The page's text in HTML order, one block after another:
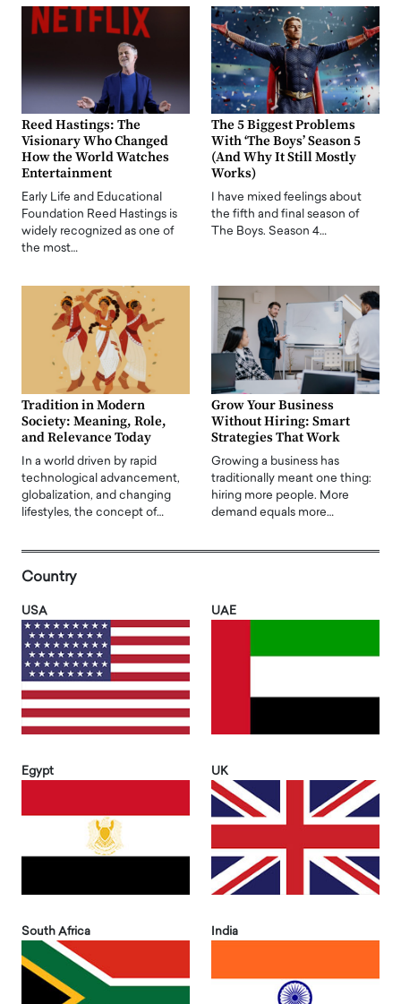
Reed Hastings: The
Visionary Who Changed
How the World Watches
Entertainment
Early Life and Educational
Foundation Reed Hastings is
widely recognized as one of
the most…
The 5 Biggest Problems
With ‘The Boys’ Season 5
(And Why It Still Mostly
Works)
I have mixed feelings about
the fifth and final season of
The Boys. Season 4…
Tradition in Modern
Society: Meaning, Role,
and Relevance Today
In a world driven by rapid
technological advancement,
globalization, and changing
lifestyles, the concept of…
Grow Your Business
Without Hiring: Smart
Strategies That Work
Growing a business has
traditionally meant one thing:
hiring more people. More
demand equals more…
Country
USA UAE
Egypt UK
South Africa India